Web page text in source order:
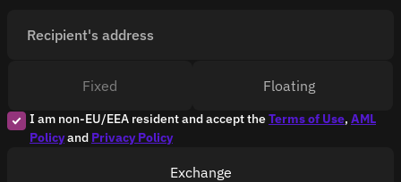
Recipient's address
I am non-EU/EEA resident and accept theTerms of Use, AML
Policyand Privacy Policy
Fixed Floating
Exchange